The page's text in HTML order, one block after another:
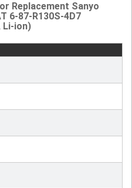
Replacement Sanyo
6-87-R130S-4D7
Li-ion)